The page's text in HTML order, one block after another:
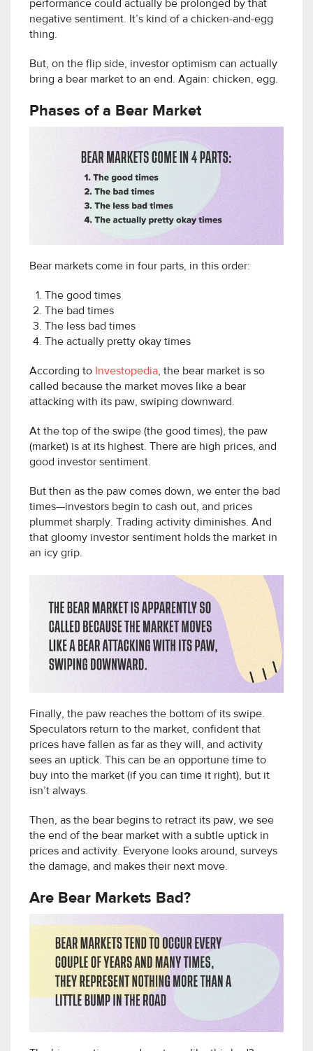
performance could actually be prolonged by that
negative sentiment. It’s kind of a chicken-and-egg
thing.
But, on the flip side, investor optimism can actually
bring a bear market to an end. Again: chicken, egg.
Phases of a Bear Market
Bear markets come in four parts, in this order:
The good times
The bad times
The less bad times
The actually pretty okay times
According to Investopedia, the bear market is so
called because the market moves like a bear
attacking with its paw, swiping downward.
At the top of the swipe (the good times), the paw
(market) is at its highest. There are high prices, and
good investor sentiment.
But then as the paw comes down, we enter the bad
times—investors begin to cash out, and prices
plummet sharply. Trading activity diminishes. And
that gloomy investor sentiment holds the market in
an icy grip.
Finally, the paw reaches the bottom of its swipe.
Speculators return to the market, confident that
prices have fallen as far as they will, and activity
sees an uptick. This can be an opportune time to
buy into the market (if you can time it right), but it
isn’t always.
Then, as the bear begins to retract its paw, we see
the end of the bear market with a subtle uptick in
prices and activity. Everyone looks around, surveys
the damage, and makes their next move.
Are Bear Markets Bad?